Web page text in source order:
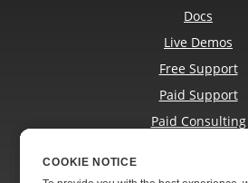
Docs
Live Demos
Free Support
Paid Support
Paid Consulting
COOKIE NOTICE
COOKIE NOTICE